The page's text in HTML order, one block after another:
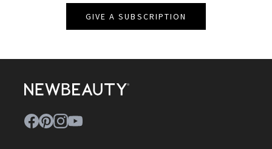
GIVE A SUBSCRIPTION